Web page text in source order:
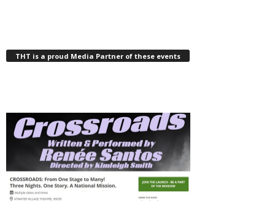
THT is a proud Media Partner of these events